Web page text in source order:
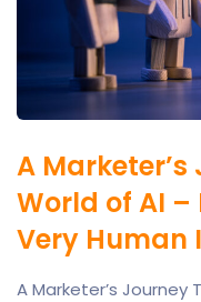
A
World of AI –
Very Human
A Marketer’s Journey